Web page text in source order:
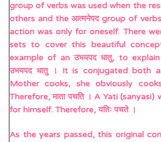
group of verbs was used when the
others and the आत्मनेपद group of
action was only for oneself. There
sets to cover this beautiful
example of an उभयपद धातु, to
उभयपद धातु । It is conjugated both
Mother cooks, she obviously
Therefore, माता पचति । A Yati
for himself. Therefore, यतिः पचते ।
As the years passed, this original